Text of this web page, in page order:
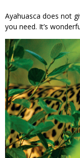
Ayahuasca does not
you need. It’s